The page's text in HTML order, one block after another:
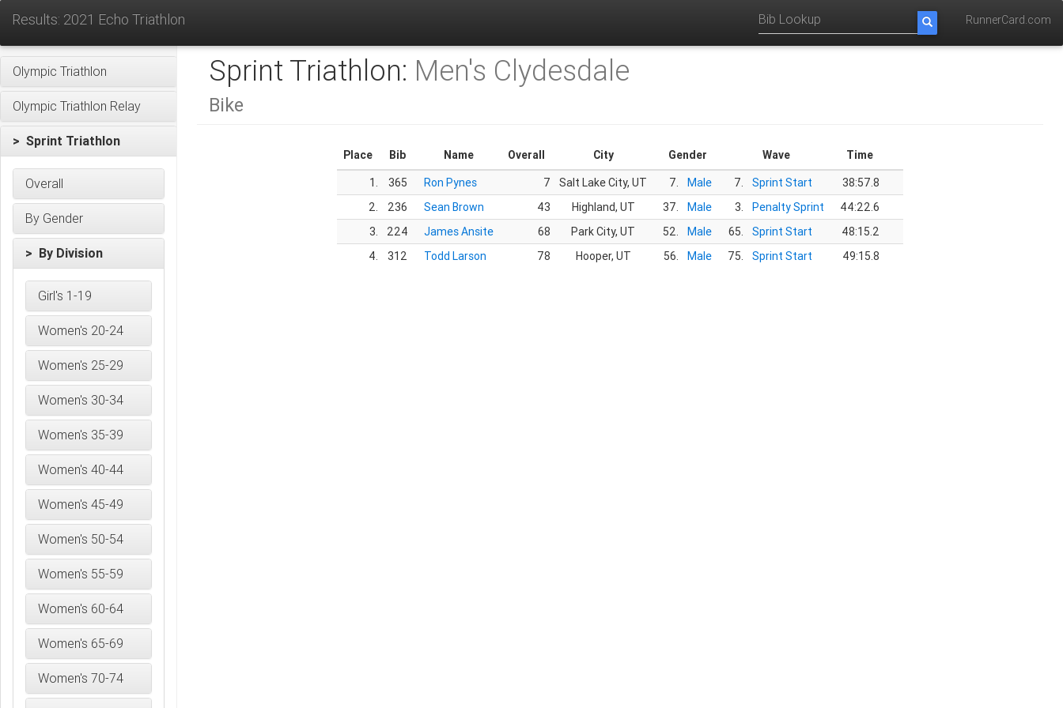
Results: 2021 Echo Triathlon RunnerCard.com
Olympic Triathlon
Olympic Triathlon Relay
> Sprint Triathlon
Overall
By Gender
> By Division
Girl's 1-19
Women's 20-24
Women's 25-29
Women's 30-34
Women's 35-39
Women's 40-44
Women's 45-49
Women's 50-54
Women's 55-59
Women's 60-64
Women's 65-69
Women's 70-74
Sprint Triathlon: Men's Clydesdale
Bike
Place Bib Name Overall City Gender Wave
Time
1.
365 Ron Pynes 7 Salt Lake City, UT 7. Male 7. Sprint Start
38:57.8
2.
236 Sean Brown 43 Highland, UT 37. Male 3. Penalty Sprint
44:22.6
3.
224 James Ansite 68 Park City, UT 52. Male 65. Sprint Start
48:15.2
4.
312 Todd Larson 78 Hooper, UT 56. Male 75. Sprint Start 49:15.8